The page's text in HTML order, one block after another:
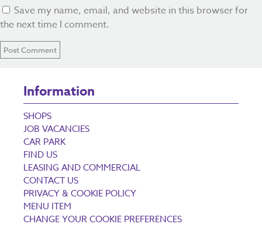
Save my name, email, and website in this browser for
the next time I comment.
Information
SHOPS
JOB VACANCIES
CAR PARK
FIND US
LEASING AND COMMERCIAL
CONTACT US
PRIVACY & COOKIE POLICY
MENU ITEM
CHANGE YOUR COOKIE PREFERENCES